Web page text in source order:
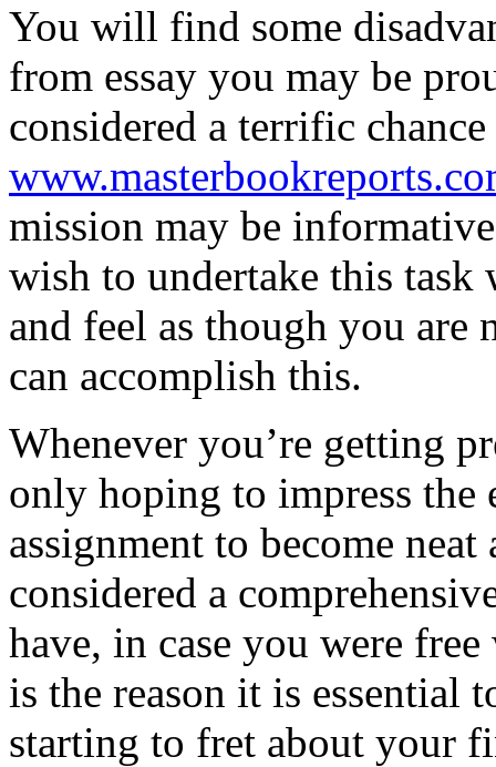
You will find some
from essay you may be
considered a terrific
mission may be
wish to undertake this
and feel as though you are
can accomplish this.
Whenever you’re getting
only hoping to impress the
assignment to become
considered a
have, in case you were
is the reason it is essential
starting to fret about your